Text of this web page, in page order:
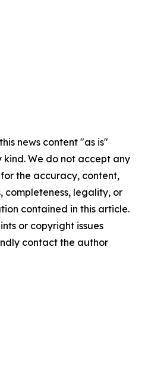
news content "as is"
We do not accept any
the accuracy, content,
completeness, legality, or
contained in this article.
or copyright issues
contact the author